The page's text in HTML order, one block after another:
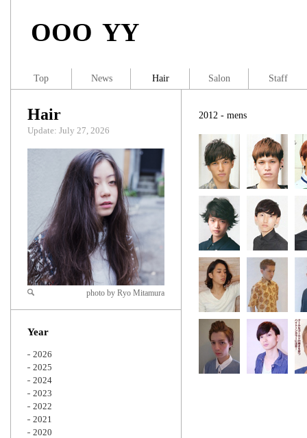
OOO YY
2012 - mens
Hair
Update: July 27, 2026
Zoom
photo by Ryo Mitamura
Year
2026
2025
2024
2023
2022
2021
2020
Top News Hair Salon Staff